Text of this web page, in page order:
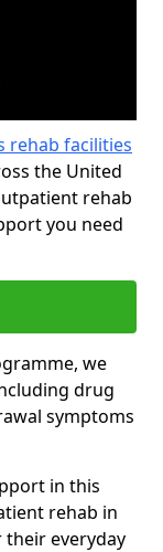
rehab facilities
the United
rehab
you need
we
drug
symptoms
in this
rehab in
their everyday